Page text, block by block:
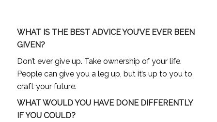
WHAT IS THE BEST ADVICE YOU’VE EVER BEEN
GIVEN?
Don’t ever give up. Take ownership of your life.
People can give you a leg up, but it’s up to you to
craft your future.
WHAT WOULD YOU HAVE DONE DIFFERENTLY
IF YOU COULD?